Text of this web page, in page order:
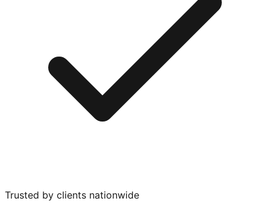
Trusted by clients nationwide